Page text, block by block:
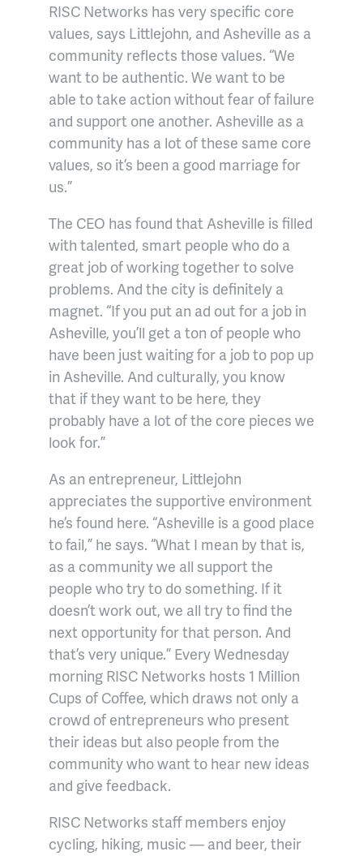
RISC Networks has very specific core
values, says Littlejohn, and Asheville as a
community reflects those values. “We
want to be authentic. We want to be
able to take action without fear of failure
and support one another. Asheville as a
community has a lot of these same core
values, so it’s been a good marriage for
us.”
The CEO has found that Asheville is filled
with talented, smart people who do a
great job of working together to solve
problems. And the city is definitely a
magnet. “If you put an ad out for a job in
Asheville, you’ll get a ton of people who
have been just waiting for a job to pop up
in Asheville. And culturally, you know
that if they want to be here, they
probably have a lot of the core pieces we
look for.”
As an entrepreneur, Littlejohn
appreciates the supportive environment
he’s found here. “Asheville is a good place
to fail,” he says. “What I mean by that is,
as a community we all support the
people who try to do something. If it
doesn’t work out, we all try to find the
next opportunity for that person. And
that’s very unique.” Every Wednesday
morning RISC Networks hosts 1 Million
Cups of Coffee, which draws not only a
crowd of entrepreneurs who present
their ideas but also people from the
community who want to hear new ideas
and give feedback.
RISC Networks staff members enjoy
cycling, hiking, music — and beer, their